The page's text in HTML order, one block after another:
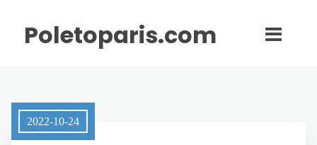
Poletoparis.com
2022-10-24